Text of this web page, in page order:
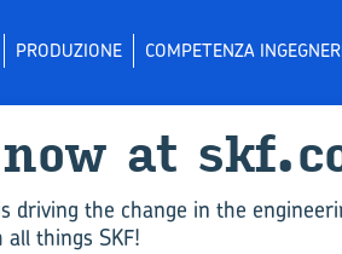
PRODUZIONE COMPETENZA
water
at
driving the change in the
things SKF!